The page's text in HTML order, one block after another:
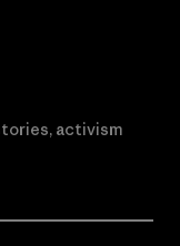
activism